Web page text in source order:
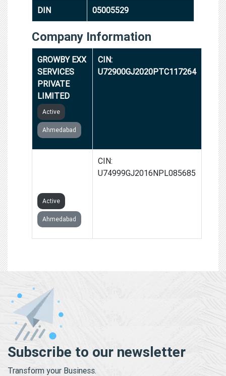
DIN 05005529
Company Information
GROWBY EXX
SERVICES
PRIVATE
LIMITED
Active
Ahmedabad
CIN:
U72900GJ2020PTC117264
Active
Ahmedabad
CIN:
U74999GJ2016NPL085685
Subscribe to our newsletter
Transform your Business.